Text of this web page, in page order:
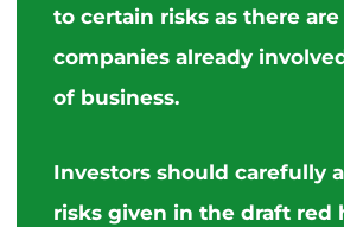
to certain risks asthere
companies already
of business.
Investors should carefully
risksgiven in the draft red